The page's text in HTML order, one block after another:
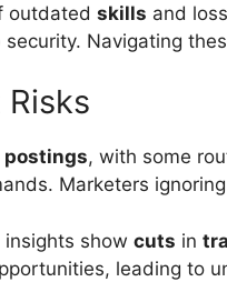
outdated skills and
security. Navigating
postings, with some
Marketers
insights show cuts in
leading to